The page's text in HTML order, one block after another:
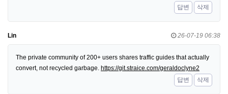
답변
삭제
Lin 26-07-19 06:38
The private community of 200+ users shares traffic guides that actually
convert, not recycled garbage. https://git.straice.com/geraldoclyne2
답변
삭제